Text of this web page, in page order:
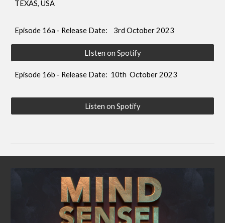
TEXAS, USA
Episode 16a - Release Date: 3rd October 2023
LIsten on Spotify
Episode 16b - Release Date: 10th October 2023
Listen on Spotify